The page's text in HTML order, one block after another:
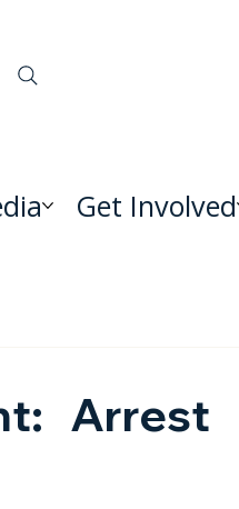
Get Involved
Arrest